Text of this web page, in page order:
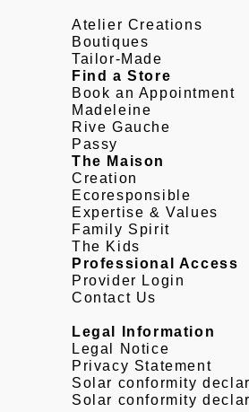
Atelier Creations
Boutiques
Tailor-Made
Find a Store
Book an Appointment
Madeleine
Rive Gauche
Passy
The Maison
Creation
Ecoresponsible
Expertise & Values
Family Spirit
The Kids
Professional Access
Provider Login
Contact Us
Legal Information
Legal Notice
Privacy Statement
Solar conformity
Solar conformity